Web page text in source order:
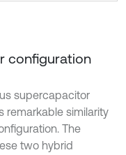
configuration
supercapacitor
remarkable similarity
The
two hybrid